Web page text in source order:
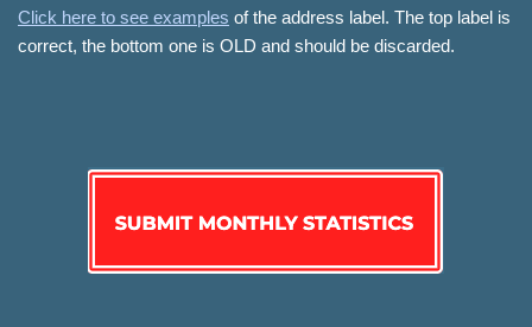
Click here to see examples of the address label. The top label is
correct, the bottom one is OLD and should be discarded.